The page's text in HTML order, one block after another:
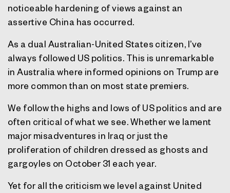
noticeable hardening of views against an
assertive China has occurred.
As a dual Australian-United States citizen, I’ve
always followed US politics. This is unremarkable
in Australia where informed opinions on Trump are
more common than on most state premiers.
We follow the highs and lows of US politics and are
often critical of what we see. Whether we lament
major misadventures in Iraq or just the
proliferation of children dressed as ghosts and
gargoyles on October 31 each year.
Yet for all the criticism we level against United